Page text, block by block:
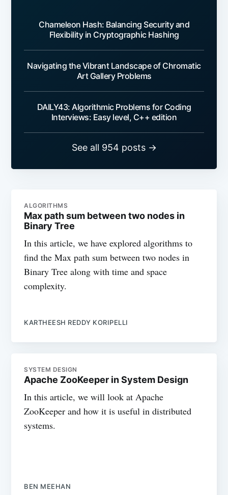
Chameleon Hash: Balancing Security and
Flexibility in Cryptographic Hashing
Navigating the Vibrant Landscape of Chromatic
Art Gallery Problems
DAILY43: Algorithmic Problems for Coding
Interviews: Easy level, C++ edition
See all 954 posts →
ALGORITHMS
Max path sum between two nodes in
Binary Tree
In this article, we have explored algorithms to
find the Max path sum between two nodes in
Binary Tree along with time and space
complexity.
KARTHEESH REDDY KORIPELLI
SYSTEM DESIGN
Apache ZooKeeper in System Design
In this article, we will look at Apache
ZooKeeper and how it is useful in distributed
systems.
BEN MEEHAN